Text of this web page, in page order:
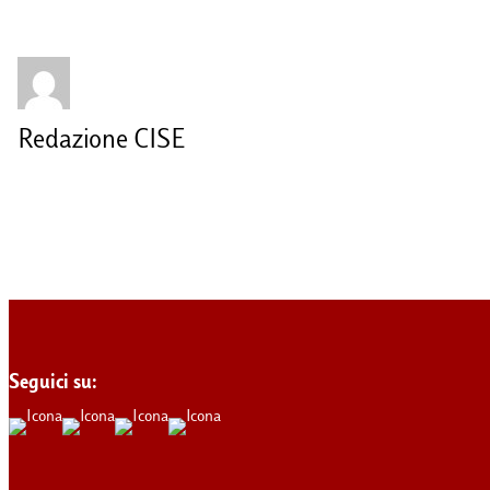
Redazione CISE
Seguici su: